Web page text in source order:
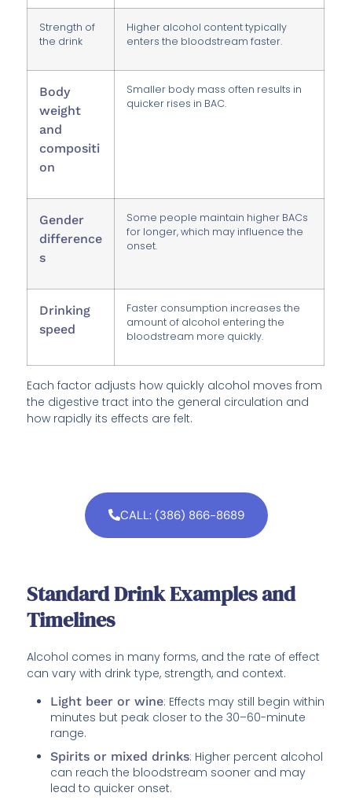
Strength of
the drink
Higher alcohol content typically
enters the bloodstream faster.
Body
weight
and
compositi
on
Smaller body mass often results in
quicker rises in BAC.
Gender
difference
s
Some people maintain higher BACs
for longer, which may influence the
onset.
Drinking
speed
Faster consumption increases the
amount of alcohol entering the
bloodstream more quickly.
Each factor adjusts how quickly alcohol moves from
the digestive tract into the general circulation and
how rapidly its effects are felt.
CALL: (386) 866-8689
Standard Drink Examples and
Timelines
Alcohol comes in many forms, and the rate of effect
can vary with drink type, strength, and context.
Light beer or wine: Effects may still begin within
minutes but peak closer to the 30–60-minute
range.
Spirits or mixed drinks: Higher percent alcohol
can reach the bloodstream sooner and may
lead to quicker onset.